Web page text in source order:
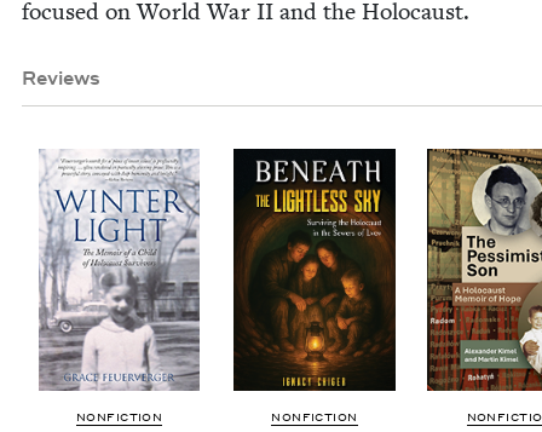
focused on World War II and the Holocaust.
Reviews
NON­FIC­TION NON­FIC­TION